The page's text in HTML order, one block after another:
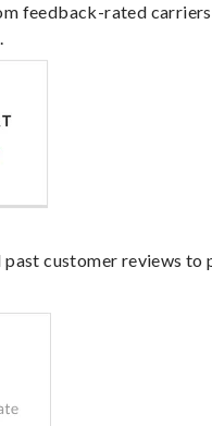
feedback-rated
customer reviews to